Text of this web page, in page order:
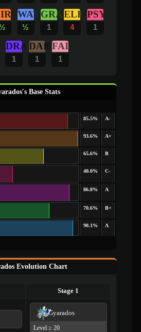
WAT
½
GRA
1
ELE
4
PSY
1
DRA
1
DAR
1
FAI
1
Base Stats
85.5% A-
93.6% A+
65.6% B
40.0% C-
86.8% A
70.6% B+
90.1% A
Evolution Chart
Stage 1
Gyarados
Level ≥ 20